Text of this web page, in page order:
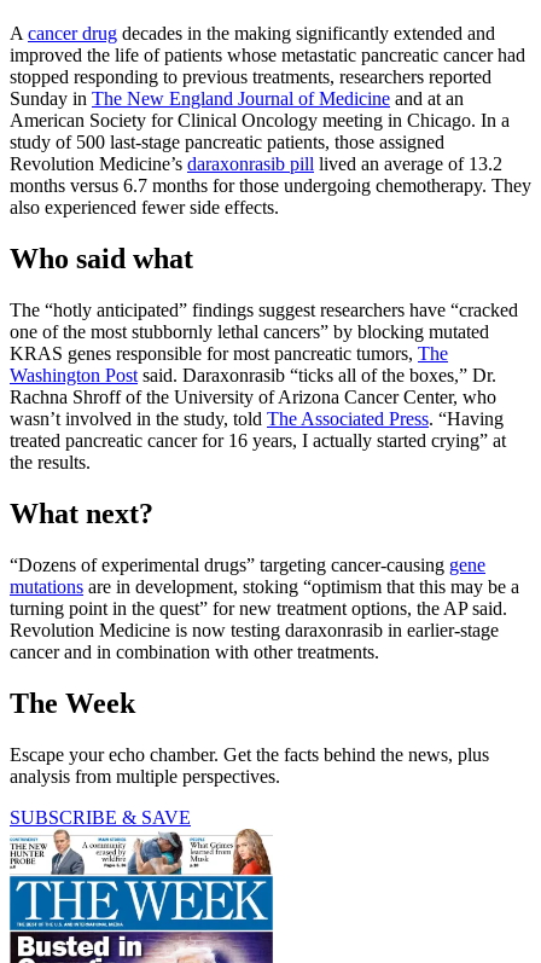
A cancer drug decades in the making significantly extended and
improved the life of patients whose metastatic pancreatic cancer had
stopped responding to previous treatments, researchers reported
Sunday in The New England Journal of Medicine and at an
American Society for Clinical Oncology meeting in Chicago. In a
study of 500 last-stage pancreatic patients, those assigned
Revolution Medicine’s daraxonrasib pill lived an average of 13.2
months versus 6.7 months for those undergoing chemotherapy. They
also experienced fewer side effects.
Who said what
The “hotly anticipated” findings suggest researchers have “cracked
one of the most stubbornly lethal cancers” by blocking mutated
KRAS genes responsible for most pancreatic tumors, The
Washington Post said. Daraxonrasib “ticks all of the boxes,” Dr.
Rachna Shroff of the University of Arizona Cancer Center, who
wasn’t involved in the study, told The Associated Press. “Having
treated pancreatic cancer for 16 years, I actually started crying” at
the results.
What next?
“Dozens of experimental drugs” targeting cancer-causing gene
mutations are in development, stoking “optimism that this may be a
turning point in the quest” for new treatment options, the AP said.
Revolution Medicine is now testing daraxonrasib in earlier-stage
cancer and in combination with other treatments.
The Week
Escape your echo chamber. Get the facts behind the news, plus
analysis from multiple perspectives.
SUBSCRIBE & SAVE